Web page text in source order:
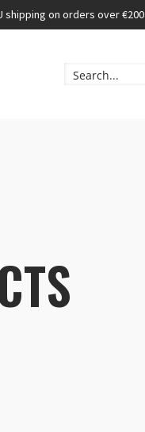
shipping on orders over €200